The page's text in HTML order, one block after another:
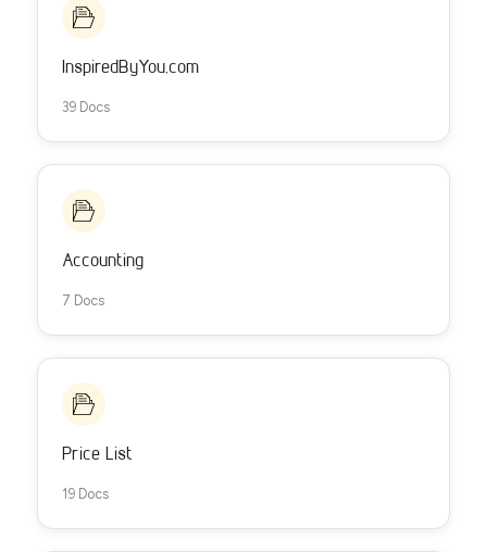
InspiredByYou.com
39 Docs
Accounting
7 Docs
Price List
19 Docs